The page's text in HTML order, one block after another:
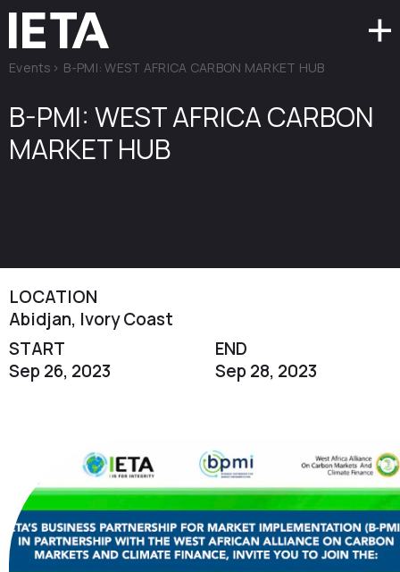
Events > B-PMI: WEST AFRICA CARBON MARKET HUB
B-PMI: WEST AFRICA CARBON
MARKET HUB
LOCATION
Abidjan, Ivory Coast
START
Sep 26, 2023
END
Sep 28, 2023